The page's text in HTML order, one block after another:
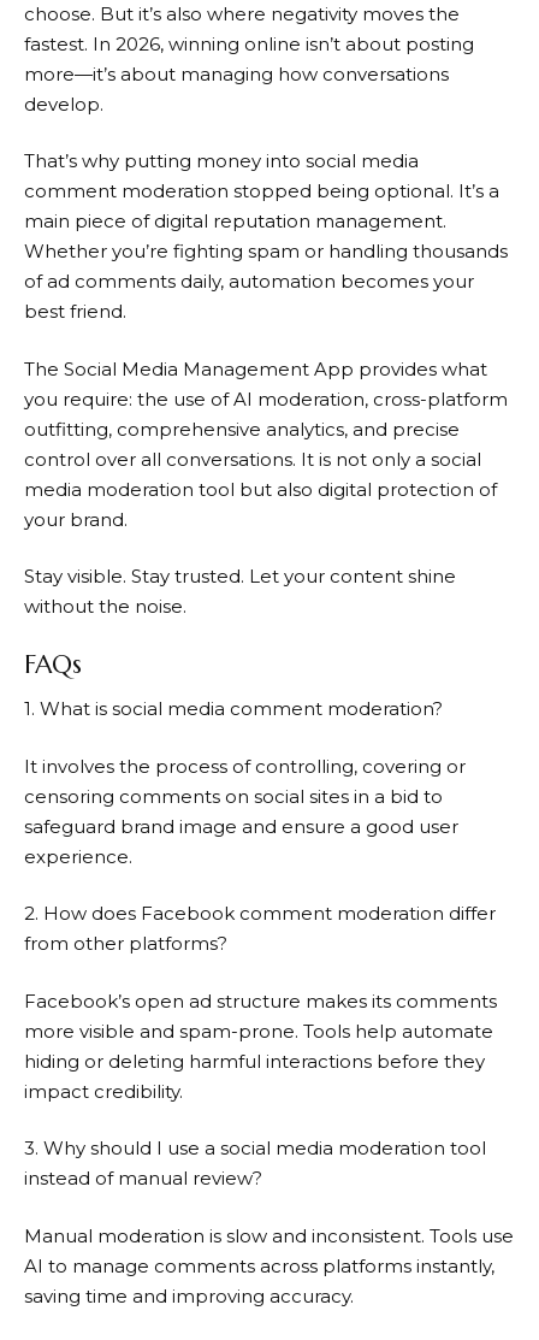
choose. But it’s also where negativity moves the
fastest. In 2026, winning online isn’t about posting
more—it’s about managing how conversations
develop.
That’s why putting money into social media
comment moderation stopped being optional. It’s a
main piece of digital reputation management.
Whether you’re fighting spam or handling thousands
of ad comments daily, automation becomes your
best friend.
The Social Media Management App provides what
you require: the use of AI moderation, cross-platform
outfitting, comprehensive analytics, and precise
control over all conversations. It is not only a social
media moderation tool but also digital protection of
your brand.
Stay visible. Stay trusted. Let your content shine
without the noise.
FAQs
1. What is social media comment moderation?
It involves the process of controlling, covering or
censoring comments on social sites in a bid to
safeguard brand image and ensure a good user
experience.
2. How does Facebook comment moderation differ
from other platforms?
Facebook’s open ad structure makes its comments
more visible and spam-prone. Tools help automate
hiding or deleting harmful interactions before they
impact credibility.
3. Why should I use a social media moderation tool
instead of manual review?
Manual moderation is slow and inconsistent. Tools use
AI to manage comments across platforms instantly,
saving time and improving accuracy.